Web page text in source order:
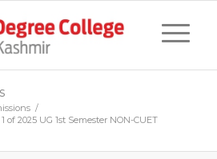
/
2025 UG 1st Semester NON-CUET